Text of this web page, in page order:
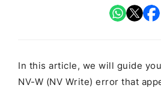
In this article, we will guide
NV-W (NV Write) error that